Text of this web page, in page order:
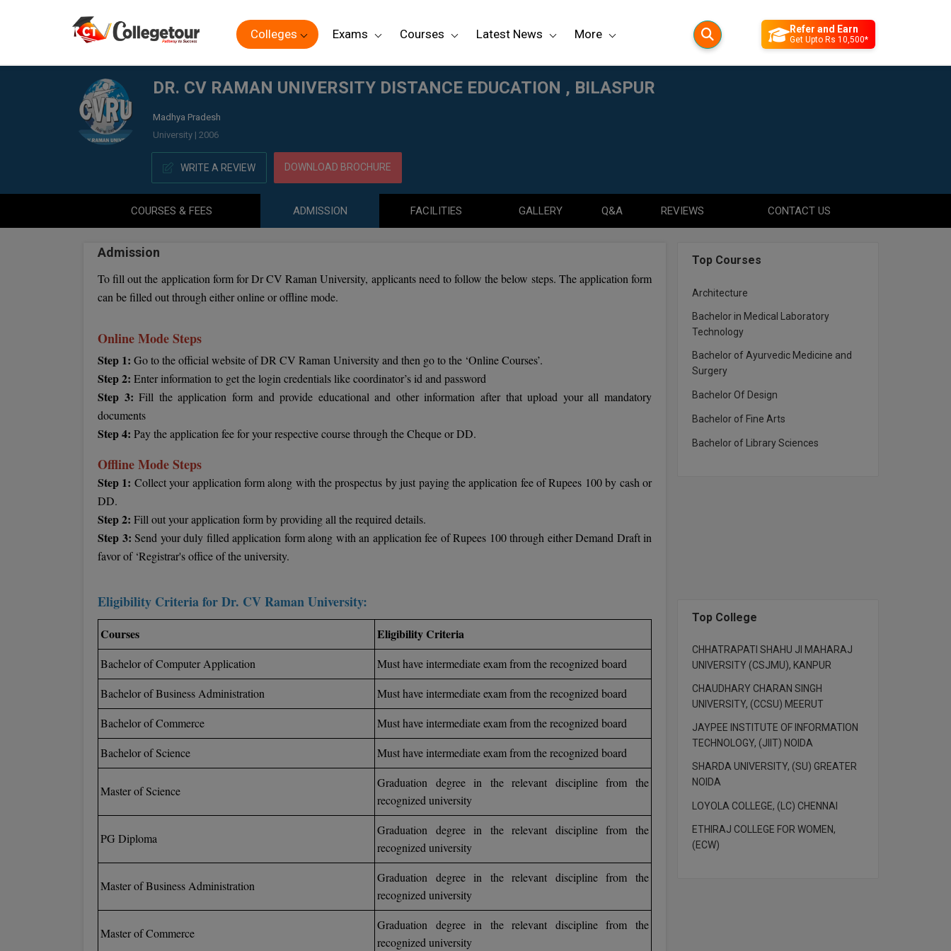
Colleges Exams Courses Latest News More Refer and Earn
Get Upto Rs 10,500*
DR. CV RAMAN UNIVERSITY DISTANCE EDUCATION , BILASPUR
Madhya Pradesh
University | 2006
WRITE A REVIEW DOWNLOAD BROCHURE
COURSES & FEES ADMISSION FACILITIES GALLERY Q&A REVIEWS CONTACT US
Admission
To fill out the application form for Dr CV Raman University, applicants need to follow the below steps. The application form
can be filled out through either online or offline mode.
Online Mode Steps
Step 1: Go to the official website of DR CV Raman University and then go to the ‘Online Courses’.
Step 2: Enter information to get the login credentials like coordinator’s id and password
Step 3: Fill the application form and provide educational and other information after that upload your all mandatory
documents
Step 4: Pay the application fee for your respective course through the Cheque or DD.
Offline Mode Steps
Step 1: Collect your application form along with the prospectus by just paying the application fee of Rupees 100 by cash or
DD.
Step 2: Fill out your application form by providing all the required details.
Step 3: Send your duly filled application form along with an application fee of Rupees 100 through either Demand Draft in
favor of ‘Registrar's office of the university.
Eligibility Criteria for Dr. CV Raman University:
Courses Eligibility Criteria
Bachelor of Computer Application
Must have intermediate exam from the recognized board
Bachelor of Business Administration
Must have intermediate exam from the recognized board
Bachelor of Commerce
Must have intermediate exam from the recognized board
Bachelor of Science
Must have intermediate exam from the recognized board
Master of Science
Graduation degree in the relevant discipline from the
recognized university
PG Diploma
Graduation degree in the relevant discipline from the
recognized university
Master of Business Administration
Graduation degree in the relevant discipline from the
recognized university
Master of Commerce
Graduation degree in the relevant discipline from the
recognized university
Top Courses
Architecture
Bachelor in Medical Laboratory
Technology
Bachelor of Ayurvedic Medicine and
Surgery
Bachelor Of Design
Bachelor of Fine Arts
Bachelor of Library Sciences
Top College
CHHATRAPATI SHAHU JI MAHARAJ
UNIVERSITY (CSJMU), KANPUR
CHAUDHARY CHARAN SINGH
UNIVERSITY, (CCSU) MEERUT
JAYPEE INSTITUTE OF INFORMATION
TECHNOLOGY, (JIIT) NOIDA
SHARDA UNIVERSITY, (SU) GREATER
NOIDA
LOYOLA COLLEGE, (LC) CHENNAI
ETHIRAJ COLLEGE FOR WOMEN,
(ECW)